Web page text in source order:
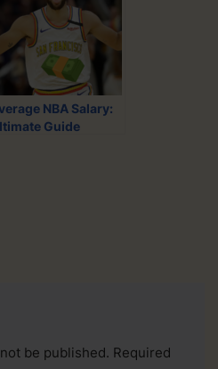
NBA Salary:
Guide
be published. Required